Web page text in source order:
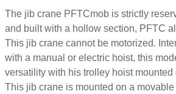
The jib crane PFTCmob is strictly
and built with a hollow section, PFTC
This jib crane cannot be motorized.
with a manual or electric hoist, this
versatility with his trolley hoist mounted
This jib crane is mounted on a